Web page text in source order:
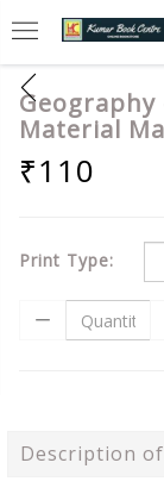
Geography
Material
₹110
Print Type:
Description